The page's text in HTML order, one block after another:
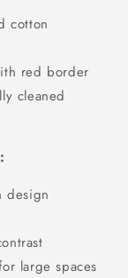
cotton
red border
cleaned
design
large spaces